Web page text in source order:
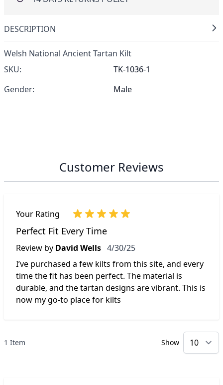
DESCRIPTION
Welsh National Ancient Tartan Kilt
SKU:
TK-1036-1
Gender:
Male
Customer Reviews
Your Rating
Perfect Fit Every Time
Review by David Wells April 30, 2025
4/30/25
I’ve purchased a few kilts from this site, and every
time the fit has been perfect. The material is
durable, and the tartan designs are vibrant. This is
now my go-to place for kilts
1 Item Show